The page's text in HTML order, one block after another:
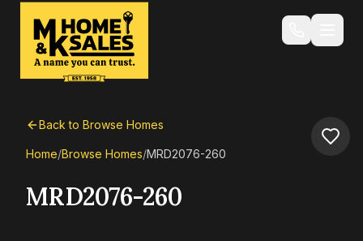
Back to Browse Homes
Home/Browse Homes/MRD2076-260
MRD2076-260